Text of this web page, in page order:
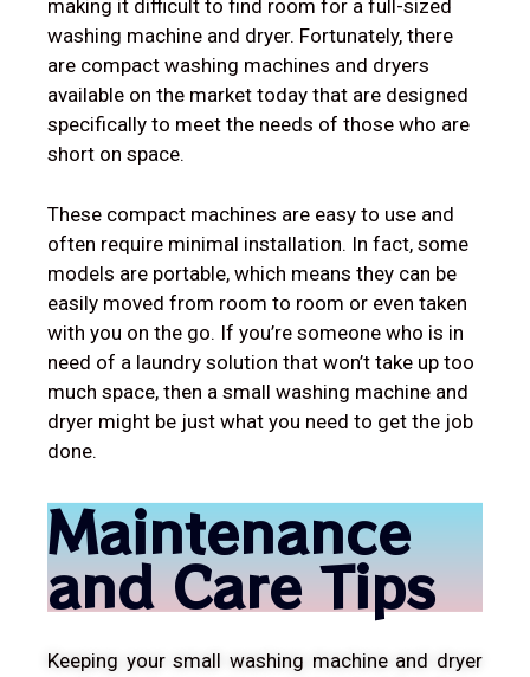
making it difficult to find room for a full-sized
washing machine and dryer. Fortunately, there
are compact washing machines and dryers
available on the market today that are designed
specifically to meet the needs of those who are
short on space.
These compact machines are easy to use and
often require minimal installation. In fact, some
models are portable, which means they can be
easily moved from room to room or even taken
with you on the go. If you’re someone who is in
need of a laundry solution that won’t take up too
much space, then a small washing machine and
dryer might be just what you need to get the job
done.
Maintenance
and Care Tips
Keeping your small washing machine and dryer